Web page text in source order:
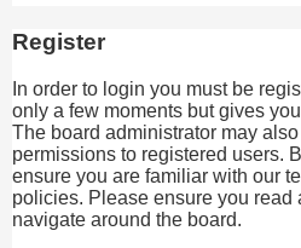
Register
In order to login you must be
only a few moments but gives
The board administrator may
permissions to registered users.
ensure you are familiar with our
policies. Please ensure you read
navigate around the board.